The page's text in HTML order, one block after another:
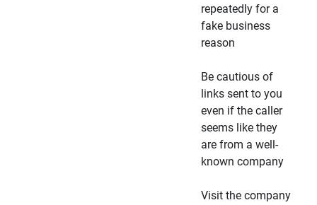
repeatedly for a
fake business
reason
Be cautious of
links sent to you
even if the caller
seems like they
are from a well-
known company
Visit the company